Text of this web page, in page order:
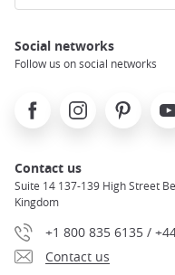
Social networks
Follow us on social networks
FacebookInstagramPinterest
Contact us
Suite 14 137-139 High Street
Kingdom
+1 800 835 6135 /
Contact us